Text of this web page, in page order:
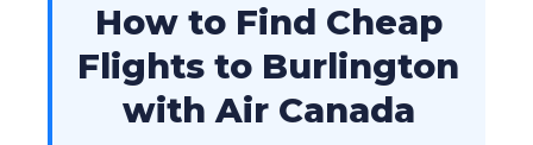
How to Find Cheap
Flights to Burlington
with Air Canada